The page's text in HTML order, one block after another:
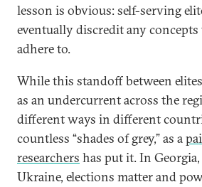
lesson is obvious: self-serving
eventually discredit any
adhere to.
While this standoff between
as an undercurrent across the
different ways in different
countless “shades of grey,” as a
researchers has put it. In
Ukraine, elections matter and